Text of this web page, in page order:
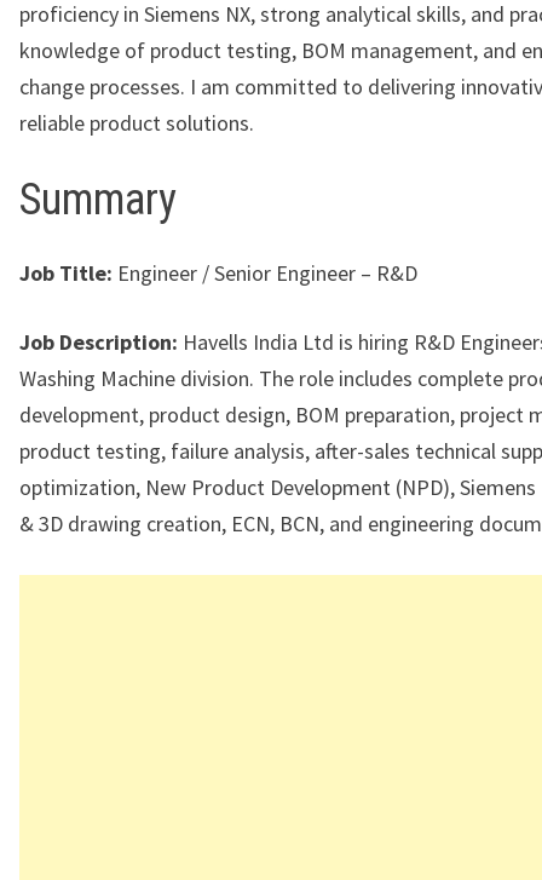
proficiency in Siemens NX, strong analytical skills, and
knowledge of product testing, BOM management, and
change processes. I am committed to delivering
reliable product solutions.
Summary
Job Title: Engineer / Senior Engineer – R&D
Job Description: Havells India Ltd is hiring R&D
Washing Machine division. The role includes complete
development, product design, BOM preparation, project
product testing, failure analysis, after-sales technical
optimization, New Product Development (NPD), Siemens
& 3D drawing creation, ECN, BCN, and engineering